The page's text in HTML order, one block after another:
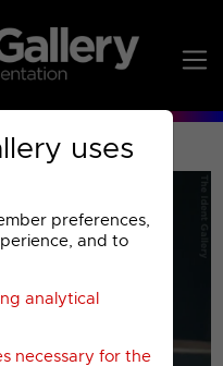
uses
preferences,
and to
analytical
necessary for the